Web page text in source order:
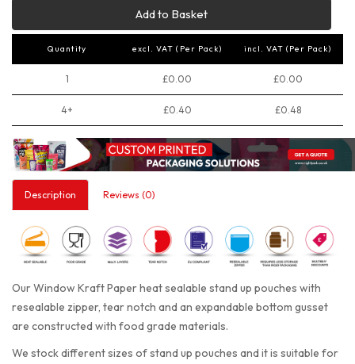
Add to Basket
Quantity excl. VAT (Per Pack) incl. VAT (Per Pack)
1 £0.00 £0.00
4+ £0.40 £0.48
Description Reviews (0)
Our Window Kraft Paper heat sealable stand up pouches with
resealable zipper, tear notch and an expandable bottom gusset
are constructed with food grade materials.
We stock different sizes of stand up pouches and it is suitable for